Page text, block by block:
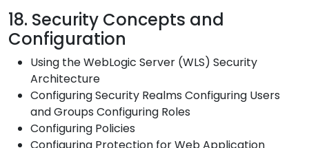
18. Security Concepts and
Configuration
Using the WebLogic Server (WLS) Security
Architecture
Configuring Security Realms Configuring Users
and Groups Configuring Roles
Configuring Policies